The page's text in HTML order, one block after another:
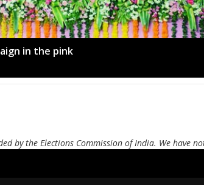
in the pink
by the Elections Commission of India. We have